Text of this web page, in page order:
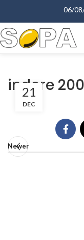
06/
indore
21
DEC
Newer